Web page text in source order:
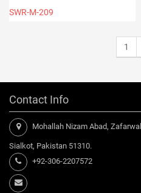
SWR-M-209
1
Contact Info
Mohallah Nizam Abad,
Sialkot, Pakistan 51310.
+92-306-2207572